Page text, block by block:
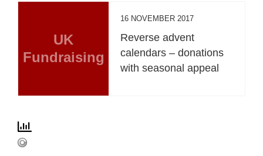
UK
Fundraising
16 NOVEMBER 2017
Reverse advent
calendars – donations
with seasonal appeal